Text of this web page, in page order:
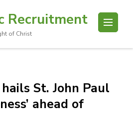
Recruitment
of Christ
St. John Paul
ahead of